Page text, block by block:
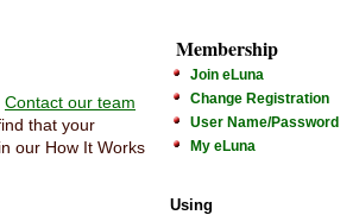
Contact our team
that your
our How It Works
Membership
Join eLuna
Change Registration
User Name/Password
My eLuna
Using